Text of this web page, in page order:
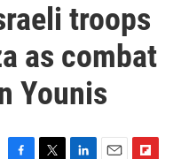
troops
as combat
Younis